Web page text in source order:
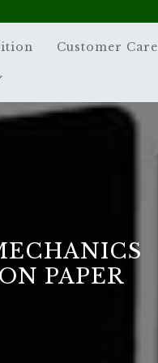
Customer Care
PAPER